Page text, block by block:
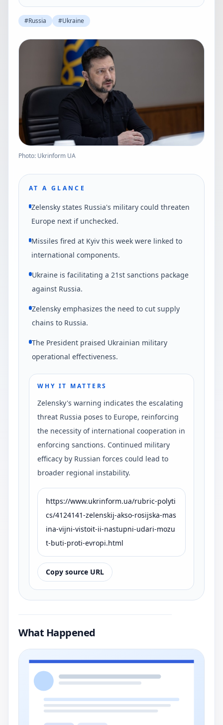
#Russia #Ukraine
Photo: Ukrinform UA
AT A GLANCE
Zelensky states Russia's military could threaten
Europe next if unchecked.
Missiles fired at Kyiv this week were linked to
international components.
Ukraine is facilitating a 21st sanctions package
against Russia.
Zelensky emphasizes the need to cut supply
chains to Russia.
The President praised Ukrainian military
operational effectiveness.
WHY IT MATTERS
Zelensky's warning indicates the escalating
threat Russia poses to Europe, reinforcing
the necessity of international cooperation in
enforcing sanctions. Continued military
efficacy by Russian forces could lead to
broader regional instability.
https://www.ukrinform.ua/rubric-polyti
cs/4124141-zelenskij-akso-rosijska-mas
ina-vijni-vistoit-ii-nastupni-udari-mozu
t-buti-proti-evropi.html
Copy source URL
What Happened